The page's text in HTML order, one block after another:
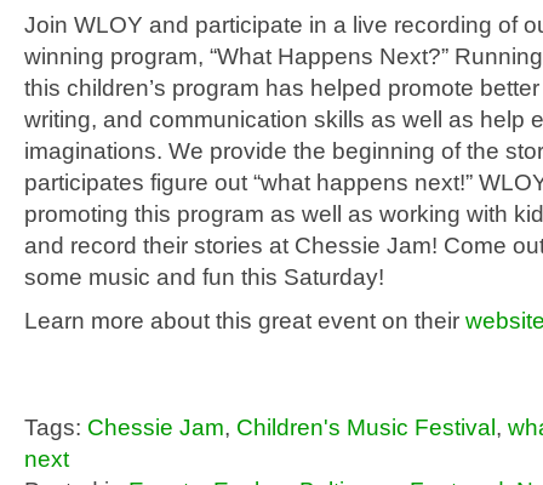
Join WLOY and participate in a live recording of
winning program, “What Happens Next?”
this children’s program has helped promote
writing, and communication skills as well as help
imaginations. We provide the beginning of the
participates figure out “what happens next!”
promoting this program as well as working with
and record their stories at Chessie Jam! Come
some music and fun this Saturday!
Learn more about this great event on their
Tags: Chessie Jam, Children's Music Festival ,
next